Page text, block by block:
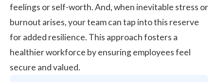
feelings or self-worth. And, when inevitable stress or
burnout arises, your team can tap into this reserve
for added resilience. This approach fosters a
healthier workforce by ensuring employees feel
secure and valued.